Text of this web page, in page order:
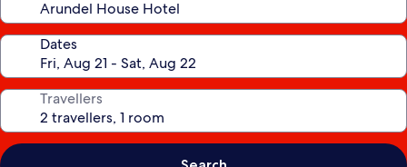
Dates
Travellers